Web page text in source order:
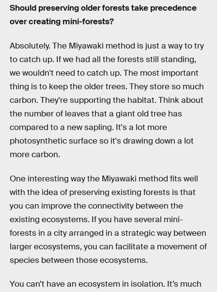
Should preserving older forests take precedence
over creating mini-forests?
Absolutely. The Miyawaki method is just a way to try
to catch up. If we had all the forests still standing,
we wouldn't need to catch up. The most important
thing is to keep the older trees. They store so much
carbon. They're supporting the habitat. Think about
the number of leaves that a giant old tree has
compared to a new sapling. It's a lot more
photosynthetic surface so it's drawing down a lot
more carbon.
One interesting way the Miyawaki method fits well
with the idea of preserving existing forests is that
you can improve the connectivity between the
existing ecosystems. If you have several mini-
forests in a city arranged in a strategic way between
larger ecosystems, you can facilitate a movement of
species between those ecosystems.
You can’t have an ecosystem in isolation. It’s much